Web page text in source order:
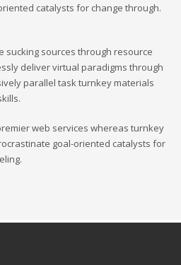
catalysts for change through.
sucking sources through resource
deliver virtual paradigms through
parallel task turnkey materials
web services whereas turnkey
goal-oriented catalysts for